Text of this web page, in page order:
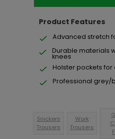
Product Features
Advanced stretch
Durable materials
knees
Holster pockets
Professional grey/
Snickers
Trousers
Work
Trousers